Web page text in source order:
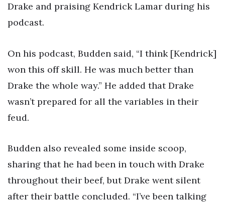
Drake and praising Kendrick Lamar during his
podcast.
On his podcast, Budden said, “I think [Kendrick]
won this off skill. He was much better than
Drake the whole way.” He added that Drake
wasn’t prepared for all the variables in their
feud.
Budden also revealed some inside scoop,
sharing that he had been in touch with Drake
throughout their beef, but Drake went silent
after their battle concluded. “I’ve been talking